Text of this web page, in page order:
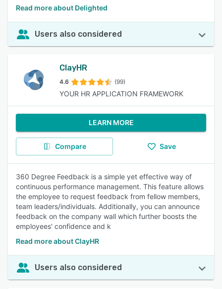
Read more about Delighted
Users also considered
ClayHR
4.6 (99)
YOUR HR APPLICATION FRAMEWORK
LEARN MORE
Compare Save
360 Degree Feedback is a simple yet effective way of
continuous performance management. This feature allows
the employee to request feedback from fellow members,
team leaders/individuals. Additionally, you can announce
feedback on the company wall which further boosts the
employees' confidence and k
Read more about ClayHR
Users also considered